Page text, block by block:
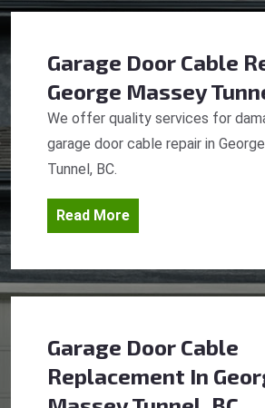
Garage Door Cable
George Massey
We offer quality services for
garage door cable repair in
Tunnel, BC.
Read More
Garage Door Cable
Replacement In